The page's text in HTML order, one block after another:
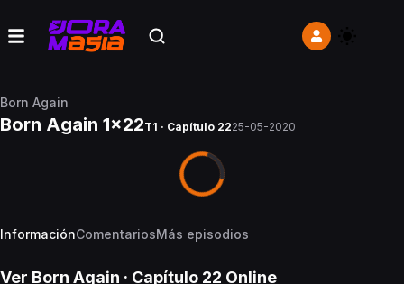
Born Again
Born Again 1x22T1 · Capítulo 2225-05-2020
InformaciónComentariosMás episodios
Ver Born Again · Capítulo 22 Online